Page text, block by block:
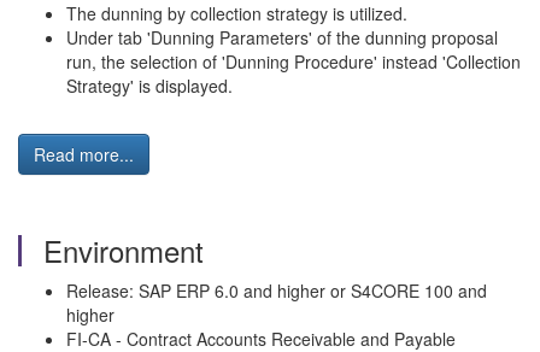
The dunning by collection strategy is utilized.
Under tab 'Dunning Parameters' of the dunning proposal
run, the selection of 'Dunning Procedure' instead 'Collection
Strategy' is displayed.
Read more...
Environment
Release: SAP ERP 6.0 and higher or S4CORE 100 and
higher
FI-CA - Contract Accounts Receivable and Payable